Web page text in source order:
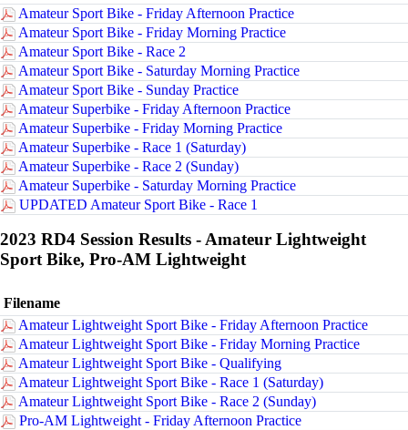
Amateur Sport Bike - Friday Afternoon Practice
Amateur Sport Bike - Friday Morning Practice
Amateur Sport Bike - Race 2
Amateur Sport Bike - Saturday Morning Practice
Amateur Sport Bike - Sunday Practice
Amateur Superbike - Friday Afternoon Practice
Amateur Superbike - Friday Morning Practice
Amateur Superbike - Race 1 (Saturday)
Amateur Superbike - Race 2 (Sunday)
Amateur Superbike - Saturday Morning Practice
UPDATED Amateur Sport Bike - Race 1
2023 RD4 Session Results - Amateur Lightweight
Sport Bike, Pro-AM Lightweight
Filename
Amateur Lightweight Sport Bike - Friday Afternoon Practice
Amateur Lightweight Sport Bike - Friday Morning Practice
Amateur Lightweight Sport Bike - Qualifying
Amateur Lightweight Sport Bike - Race 1 (Saturday)
Amateur Lightweight Sport Bike - Race 2 (Sunday)
Pro-AM Lightweight - Friday Afternoon Practice